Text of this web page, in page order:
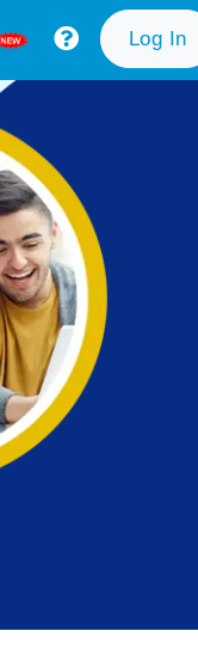
Log In